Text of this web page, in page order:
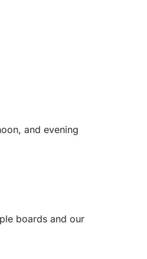
and evening
boards and our